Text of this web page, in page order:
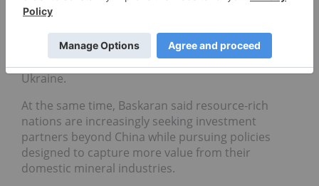
"Almost every major foreign policy decision has
had critical minerals at the center of it," she said,
citing countries including Argentina, the
Democratic Republic of Congo, Greenland and
Ukraine.
At the same time, Baskaran said resource-rich
nations are increasingly seeking investment
partners beyond China while pursuing policies
designed to capture more value from their
domestic mineral industries.